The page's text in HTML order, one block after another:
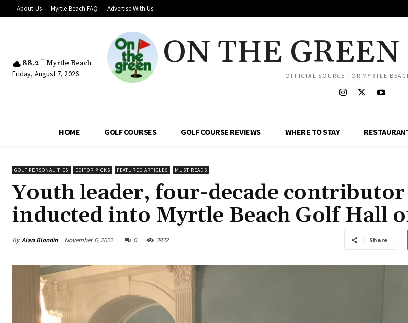
About Us Myrtle Beach FAQ Advertise With Us
88.2 F Myrtle Beach
Friday, August 7, 2026
ON THE
OFFICIAL SOURCE FOR MYRTLE
HOME GOLF COURSES GOLF COURSE REVIEWS WHERE TO STAY
GOLF PERSONALITIES EDITOR PICKS FEATURED ARTICLES MUST READS
Youth leader, four-decade contributor
inducted into Myrtle Beach Golf Hall
By Alan Blondin November 6, 2022 0 3832 Share